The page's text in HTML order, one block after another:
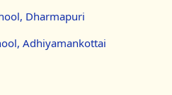
Dharmapuri
Adhiyamankottai